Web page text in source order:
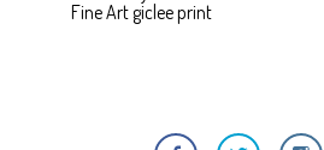
Fine Art giclee print